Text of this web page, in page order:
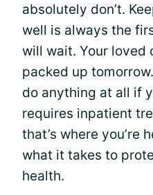
absolutely don’t.
well is always the
will wait. Your loved
packed up
do anything at all if
requires inpatient
that’s where you’re
what it takes to
health.